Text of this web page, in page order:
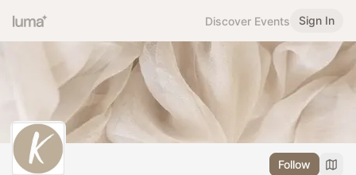
Discover Events Sign In
Follow